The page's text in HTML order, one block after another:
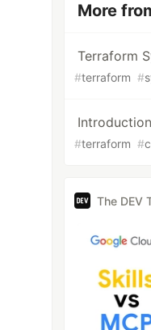
More
Terraform
#terraform #
#terraform #
The DEV